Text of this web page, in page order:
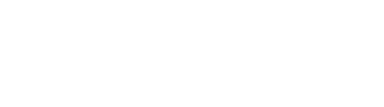
and implements generic (untyped) version of the OMG COSS standard event service.